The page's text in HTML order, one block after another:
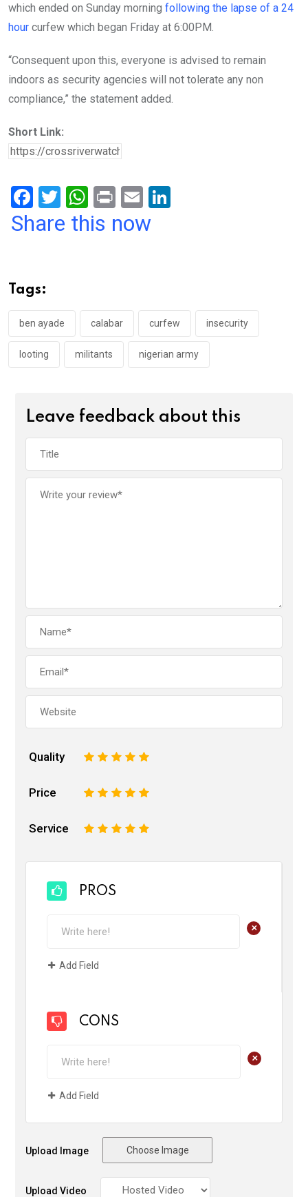
which ended on Sunday morning following the lapse of a 24
hour curfew which began Friday at 6:00PM.
“Consequent upon this, everyone is advised to remain
indoors as security agencies will not tolerate any non
compliance,” the statement added.
Short Link:
F
a
o
o
k
T
wi
W
h
p
p
Pr
in
E
m
Share this now
Tags:
ben ayade calabar curfew insecurity
looting militants nigerian army
Leave feedback about this
Quality 5
4
3
2
Price 5
4
3
2
Service 5
4
3
2
PROS
+
Add Field
CONS
+
Add Field
Upload Image Choose Image
Upload Video